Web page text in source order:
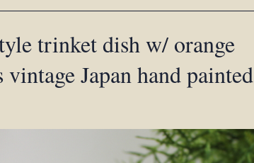
trinket dish w/ orange
Japan hand painted